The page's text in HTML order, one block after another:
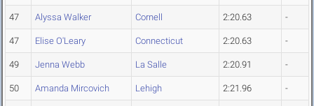
47 Alyssa Walker Cornell 2:20.63 -
47 Elise O'Leary Connecticut 2:20.63 -
49 Jenna Webb La Salle 2:20.91 -
50 Amanda Mircovich Lehigh 2:21.96 -